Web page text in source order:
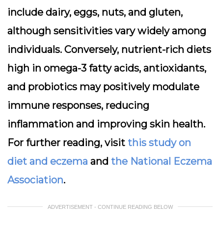
include dairy, eggs, nuts, and gluten,
although sensitivities vary widely among
individuals. Conversely, nutrient-rich diets
high in omega-3 fatty acids, antioxidants,
and probiotics may positively modulate
immune responses, reducing
inflammation and improving skin health.
For further reading, visit this study on
diet and eczema and the National Eczema
Association.
ADVERTISEMENT - CONTINUE READING BELOW